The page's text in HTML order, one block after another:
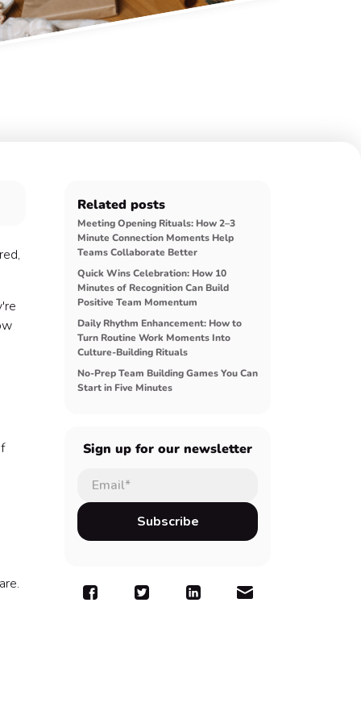
Related posts
Meeting Opening Rituals: How 2–3
Minute Connection Moments Help
Teams Collaborate Better
Quick Wins Celebration: How 10
Minutes of Recognition Can Build
Positive Team Momentum
Daily Rhythm Enhancement: How to
Turn Routine Work Moments Into
Culture-Building Rituals
No-Prep Team Building Games You Can
Start in Five Minutes
Sign up for our newsletter